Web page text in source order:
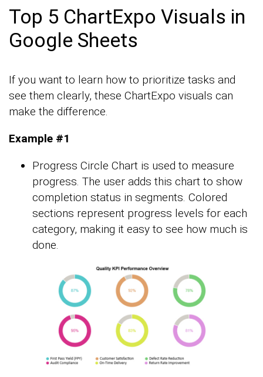
Top 5 ChartExpo Visuals in
Google Sheets
If you want to learn how to prioritize tasks and
see them clearly, these ChartExpo visuals can
make the difference.
Example #1
Progress Circle Chart is used to measure
progress. The user adds this chart to show
completion status in segments. Colored
sections represent progress levels for each
category, making it easy to see how much is
done.